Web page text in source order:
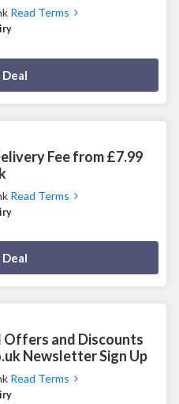
Read Terms
Fee from £7.99
Read Terms
Offers and Discounts
Newsletter Sign Up
Read Terms